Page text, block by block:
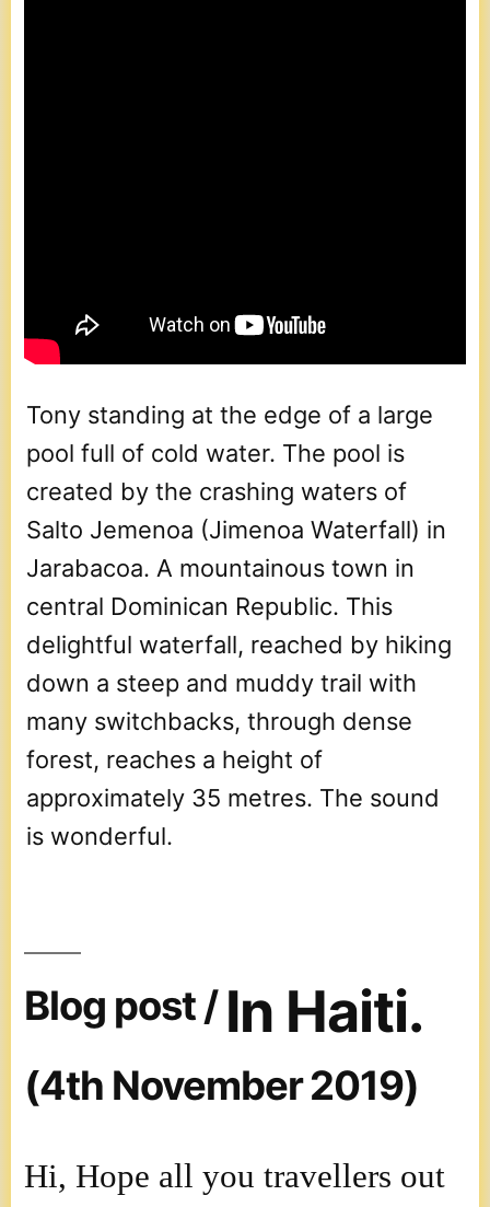
Tony standing at the edge of a large
pool full of cold water. The pool is
created by the crashing waters of
Salto Jemenoa (Jimenoa Waterfall) in
Jarabacoa. A mountainous town in
central Dominican Republic. This
delightful waterfall, reached by hiking
down a steep and muddy trail with
many switchbacks, through dense
forest, reaches a height of
approximately 35 metres. The sound
is wonderful.
Blog post / In Haiti.
(4th November 2019)
Hi, Hope all you travellers out